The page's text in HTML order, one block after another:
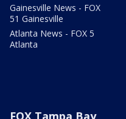
Gainesville News - FOX
51 Gainesville
Atlanta News - FOX 5
Atlanta